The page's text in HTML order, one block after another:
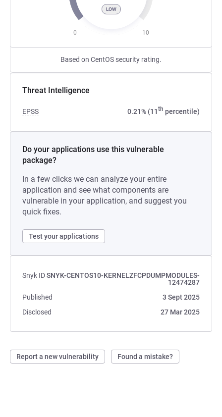
LOW
0 10
Based on CentOS security rating.
Threat Intelligence
EPSS 0.21% (11th percentile)
Do your applications use this vulnerable
package?
In a few clicks we can analyze your entire
application and see what components are
vulnerable in your application, and suggest you
quick fixes.
Test your applications
Snyk IDSNYK-CENTOS10-KERNELZFCPDUMPMODULES-
12474287
Published
3 Sept 2025
Disclosed
27 Mar 2025
Report a new vulnerability Found a mistake?